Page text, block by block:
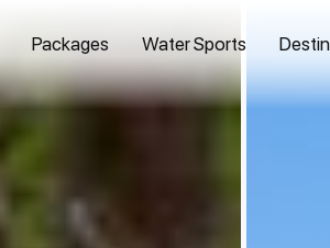
Packages Water Sports